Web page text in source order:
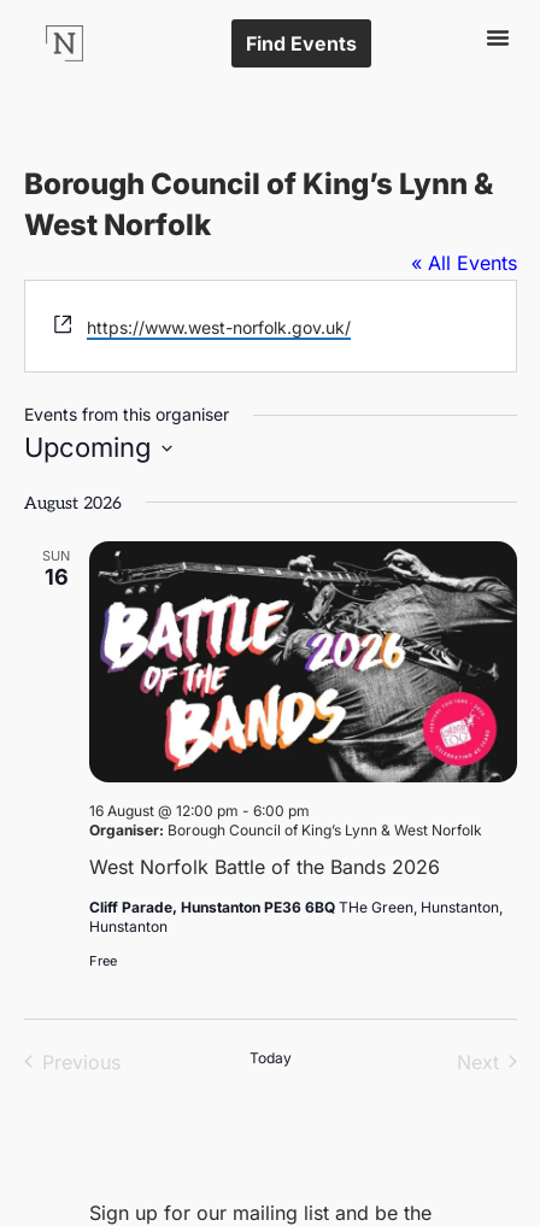
Find Events
Borough Council of King’s Lynn &
West Norfolk
« All Events
Website
https://www.west-norfolk.gov.uk/
Events from this organiser
Upcoming
date.
August 2026
SUN
16
West Norfolk Battle of the Bands 2026
16 August @ 12:00 pm - 6:00 pm
Organiser: Borough Council of King’s Lynn & West Norfolk
Cliff Parade, Hunstanton PE36 6BQ THe Green, Hunstanton,
Hunstanton
Free
PreviousEvents Today Next
Sign up for our mailing list and be the